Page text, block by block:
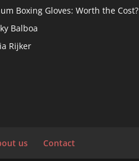
Boxing Gloves: Worth the Cost?
Balboa
Rijker
us Contact